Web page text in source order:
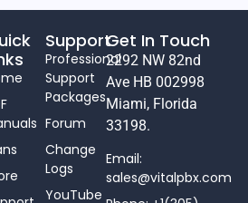
Support
Professional
Support
Packages
Forum
Change
Logs
YouTube
Get In Touch
2292 NW 82nd
Ave HB 002998
Miami, Florida
33198.
Email:
sales@vitalpbx.com